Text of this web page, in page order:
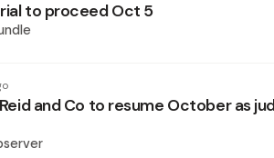
to proceed Oct 5
and Co to resume October as